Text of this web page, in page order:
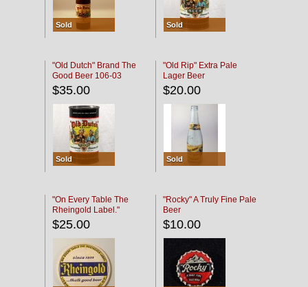
Sold Sold
"Old Dutch" Brand The
Good Beer 106-03
$35.00
Sold
"Old Rip" Extra Pale
Lager Beer
$20.00
Sold
"On Every Table The
Rheingold Label."
$25.00
"Rocky" A Truly Fine Pale
Beer
$10.00